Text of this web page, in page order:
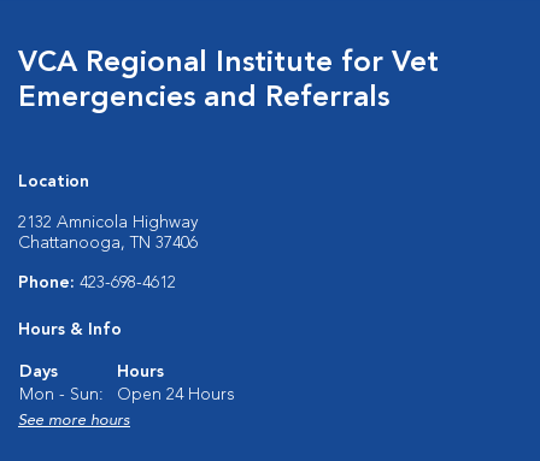
VCA Regional Institute for Vet
Emergencies and Referrals
Location
2132 Amnicola Highway
Chattanooga, TN 37406
Phone: 423-698-4612
Hours & Info
Days
Hours
Mon - Sun:
Open 24 Hours
See more hours